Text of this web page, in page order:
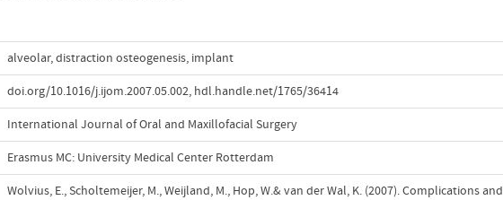
alveolar,distraction osteogenesis, implant
doi.org/10.1016/j.ijom.2007.05.002, hdl.handle.net/1765/36414
International Journal of Oral and Maxillofacial Surgery
Erasmus MC: University Medical Center Rotterdam
Wolvius, E., Scholtemeijer, M., Weijland, M., Hop, W.& van der Wal, K. (2007). Complications and